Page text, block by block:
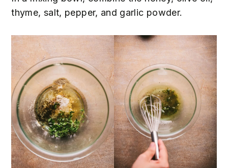
thyme, salt, pepper, and garlic powder.